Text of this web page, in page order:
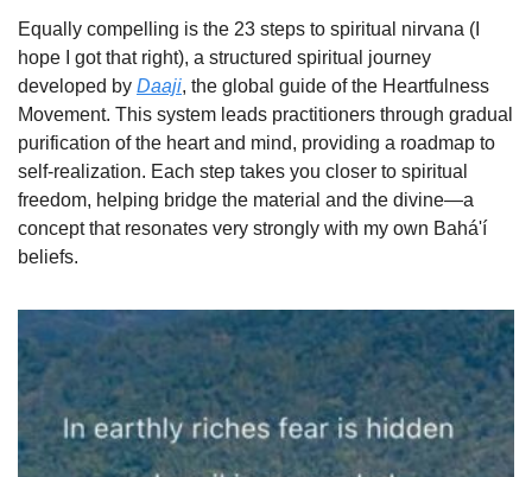
Equally compelling is the 23 steps to spiritual nirvana (I
hope I got that right), a structured spiritual journey
developed by Daaji, the global guide of the Heartfulness
Movement. This system leads practitioners through gradual
purification of the heart and mind, providing a roadmap to
self-realization. Each step takes you closer to spiritual
freedom, helping bridge the material and the divine—a
concept that resonates very strongly with my own Bahá'í
beliefs.